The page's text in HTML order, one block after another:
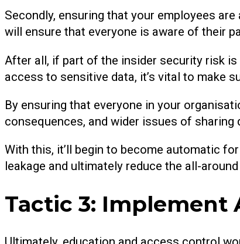
Secondly, ensuring that your employees
will ensure that everyone is aware of their
After all, if part of the insider security risk
access to sensitive data, it’s vital to make
By ensuring that everyone in your
consequences, and wider issues of
With this, it’ll begin to become automatic
leakage and ultimately reduce the all-
Tactic 3: Implement